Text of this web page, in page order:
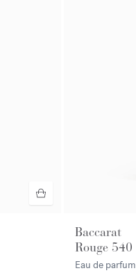
Baccarat
Rouge 540
Eau de parfum